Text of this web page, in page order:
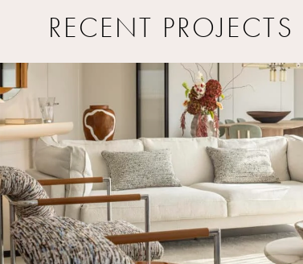
RECENT PROJECTS